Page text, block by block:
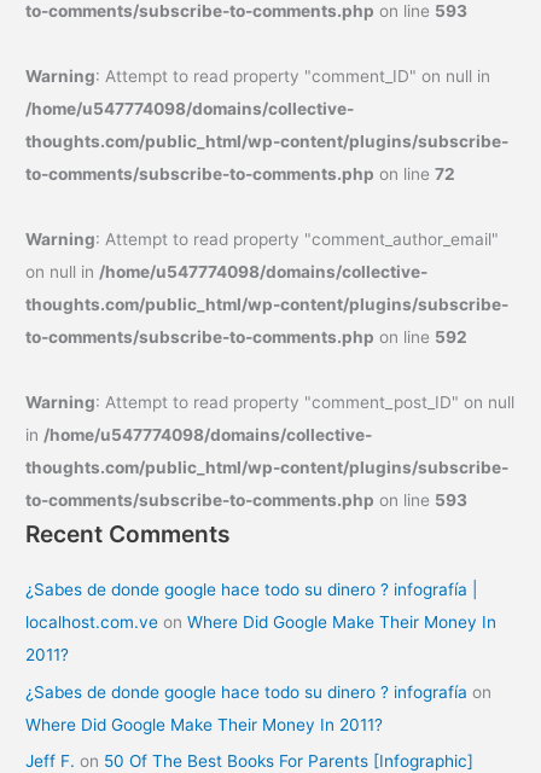
to-comments/subscribe-to-comments.php on line 593
Warning: Attempt to read property "comment_ID" on null in
/home/u547774098/domains/collective-
thoughts.com/public_html/wp-content/plugins/subscribe-
to-comments/subscribe-to-comments.php on line72
Warning: Attempt to read property "comment_author_email"
on null in/home/u547774098/domains/collective-
thoughts.com/public_html/wp-content/plugins/subscribe-
to-comments/subscribe-to-comments.php on line 592
Warning: Attempt to read property "comment_post_ID" on null
in/home/u547774098/domains/collective-
thoughts.com/public_html/wp-content/plugins/subscribe-
to-comments/subscribe-to-comments.php on line 593
Recent Comments
¿Sabes de donde google hace todo su dinero ? infografía |
localhost.com.ve onWhere Did Google Make Their Money In
2011?
¿Sabes de donde google hace todo su dinero ? infografía on
Where Did Google Make Their Money In 2011?
Jeff F. on 50 Of The Best Books For Parents [Infographic]